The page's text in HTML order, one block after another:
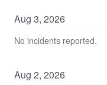
Aug 3, 2026
No incidents reported.
Aug 2, 2026